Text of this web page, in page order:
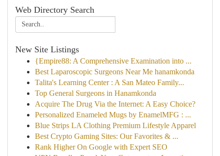
Web Directory Search
New Site Listings
{Empire88: A Comprehensive Examination into ...
Best Laparoscopic Surgeons Near Me hanamkonda
Talita's Learning Center : A San Mateo Family...
Top General Surgeons in Hanamkonda
Acquire The Drug Via the Internet: A Easy Choice?
Personalized Enameled Mugs by EnamelMFG : ...
Blue Strips LA Clothing Premium Lifestyle Apparel
Best Crypto Gaming Sites: Our Favorites & ...
Rank Higher On Google with Expert SEO